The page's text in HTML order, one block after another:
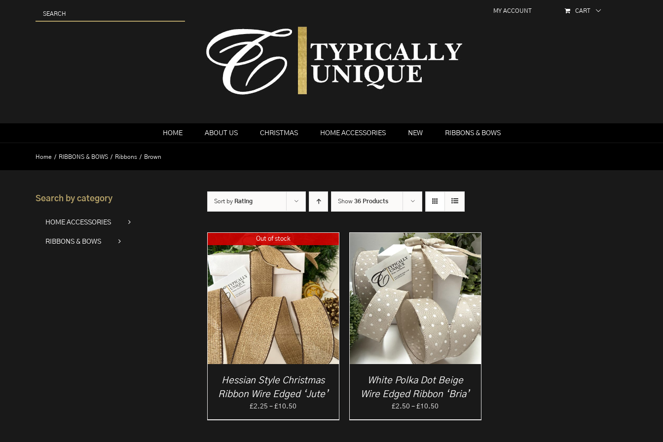
MY ACCOUNT CART
HOME ABOUT US CHRISTMAS HOME ACCESSORIES NEW RIBBONS & BOWS
Home RIBBONS & BOWS Ribbons Brown
Sort by Rating Show 36 Products
Out of stock
Hessian Style Christmas
Ribbon Wire Edged ‘Jute’
£2.25 – £10.50
White Polka Dot Beige
Wire Edged Ribbon ‘Bria’
£2.50 – £10.50
Search by category
HOME ACCESSORIES
RIBBONS & BOWS